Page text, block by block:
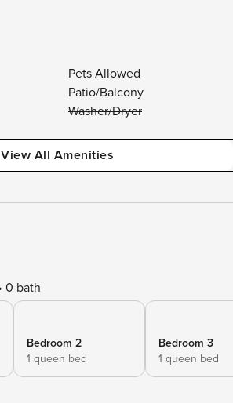
Pets Allowed
Patio/Balcony
Washer/Dryer
View All Amenities
0 bath
Bedroom 2
1 queen bed
Bedroom 3
1 queen bed